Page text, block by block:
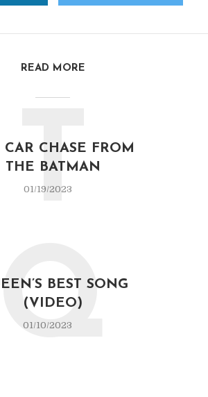
READ MORE
CAR CHASE FROM
THE BATMAN
01/19/2023
T
BEST SONG
(VIDEO)
01/10/2023